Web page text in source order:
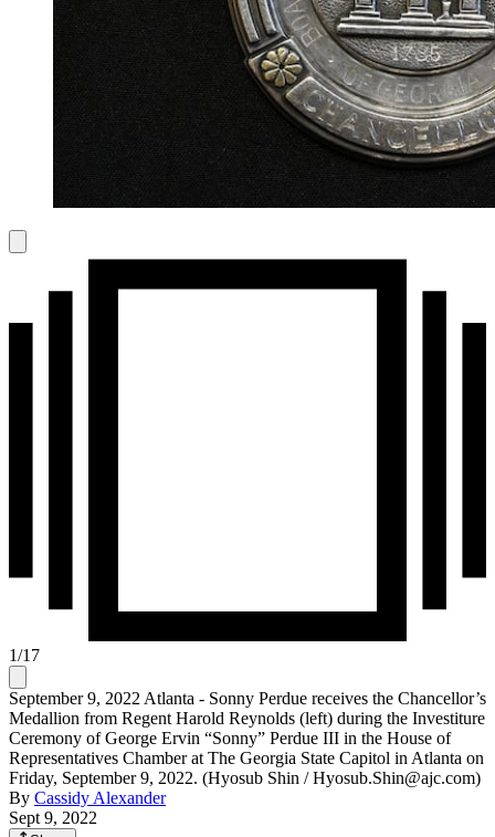
1/17
September 9, 2022 Atlanta - Sonny Perdue receives the Chancellor’s
Medallion from Regent Harold Reynolds (left) during the Investiture
Ceremony of George Ervin “Sonny” Perdue III in the House of
Representatives Chamber at The Georgia State Capitol in Atlanta on
Friday, September 9, 2022. (Hyosub Shin / Hyosub.Shin@ajc.com)
By Cassidy Alexander
Sept 9, 2022